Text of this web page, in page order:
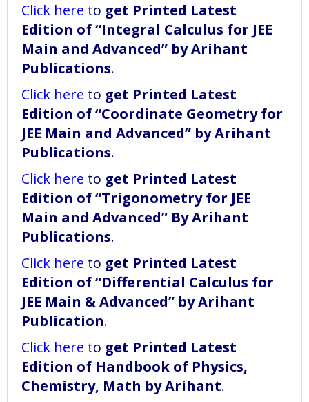
Click here to get Printed Latest
Edition of “Integral Calculus for JEE
Main and Advanced” by Arihant
Publications.
Click here to get Printed Latest
Edition of “Coordinate Geometry for
JEE Main and Advanced” by Arihant
Publications.
Click here to get Printed Latest
Edition of “Trigonometry for JEE
Main and Advanced” By Arihant
Publications.
Click here to get Printed Latest
Edition of “Differential Calculus for
JEE Main & Advanced” by Arihant
Publication.
Click here to get Printed Latest
Edition of Handbook of Physics,
Chemistry, Math by Arihant.